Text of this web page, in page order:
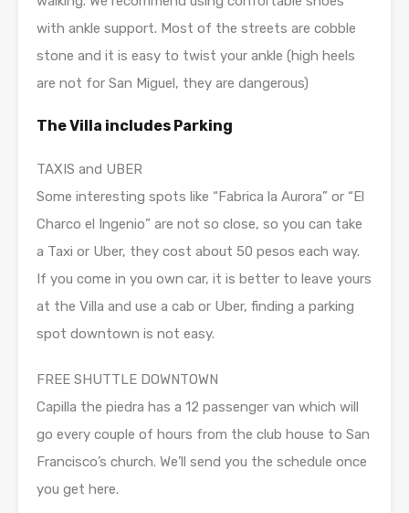
with ankle support. Most of the streets are cobble
stone and it is easy to twist your ankle (high heels
are not for San Miguel, they are dangerous)
The Villa includes Parking
TAXIS and UBER
Some interesting spots like “Fabrica la Aurora” or “El
Charco el Ingenio” are not so close, so you can take
a Taxi or Uber, they cost about 50 pesos each way.
If you come in you own car, it is better to leave yours
at the Villa and use a cab or Uber, finding a parking
spot downtown is not easy.
FREE SHUTTLE DOWNTOWN
Capilla the piedra has a 12 passenger van which will
go every couple of hours from the club house to San
Francisco’s church. We’ll send you the schedule once
you get here.